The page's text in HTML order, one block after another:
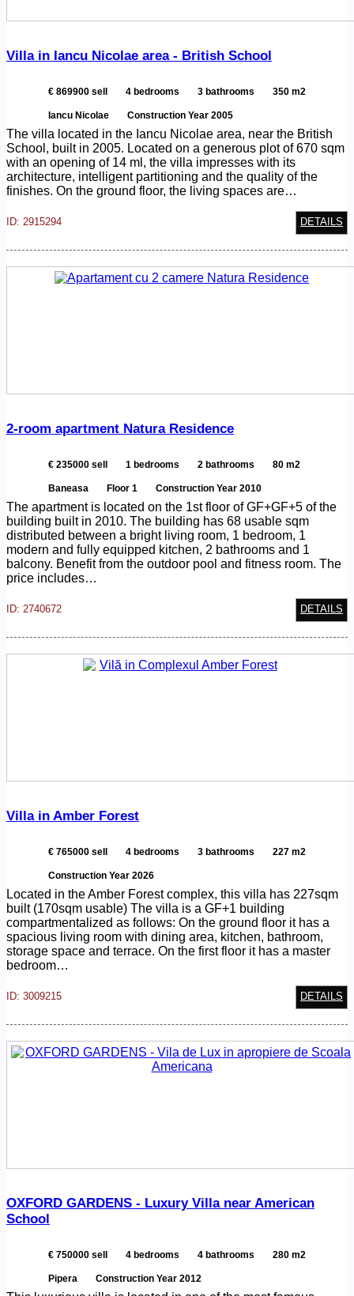
Villa in Iancu Nicolae area - British School
€ 869900 sell 4 bedrooms 3 bathrooms 350 m2
Iancu Nicolae Construction Year 2005
The villa located in the Iancu Nicolae area, near the British
School, built in 2005. Located on a generous plot of 670 sqm
with an opening of 14 ml, the villa impresses with its
architecture, intelligent partitioning and the quality of the
finishes. On the ground floor, the living spaces are…
ID: 2915294 DETAILS
2-room apartment Natura Residence
€ 235000 sell 1 bedrooms 2 bathrooms 80 m2
Baneasa Floor 1 Construction Year 2010
The apartment is located on the 1st floor of GF+GF+5 of the
building built in 2010. The building has 68 usable sqm
distributed between a bright living room, 1 bedroom, 1
modern and fully equipped kitchen, 2 bathrooms and 1
balcony. Benefit from the outdoor pool and fitness room. The
price includes…
ID: 2740672 DETAILS
Villa in Amber Forest
€ 765000 sell 4 bedrooms 3 bathrooms 227 m2
Construction Year 2026
Located in the Amber Forest complex, this villa has 227sqm
built (170sqm usable) The villa is a GF+1 building
compartmentalized as follows: On the ground floor it has a
spacious living room with dining area, kitchen, bathroom,
storage space and terrace. On the first floor it has a master
bedroom…
ID: 3009215 DETAILS
OXFORD GARDENS - Luxury Villa near American
School
€ 750000 sell 4 bedrooms 4 bathrooms 280 m2
Pipera Construction Year 2012